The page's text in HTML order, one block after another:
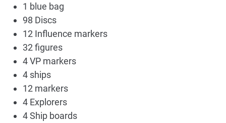
1 blue bag
98 Discs
12 Influence markers
32 figures
4 VP markers
4 ships
12 markers
4 Explorers
4 Ship boards